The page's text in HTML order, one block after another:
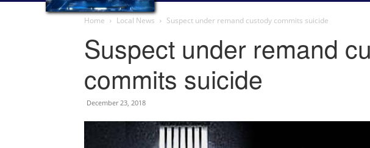
Home Local News Suspect under remand custody commits suicide
Suspect under remand
commits suicide
December 23, 2018